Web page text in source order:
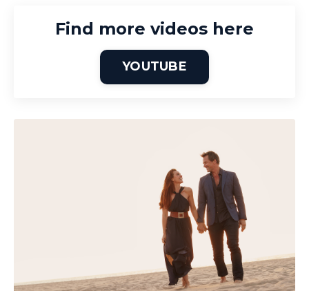
Find more videos here
YOUTUBE